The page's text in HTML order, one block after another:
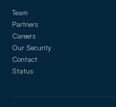
Team
Partners
Careers
Our Security
Contact
Status